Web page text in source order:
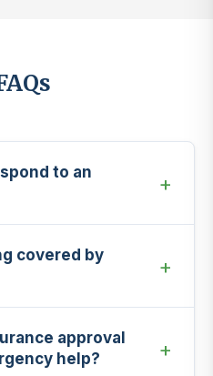
to an
covered by
approval
help?